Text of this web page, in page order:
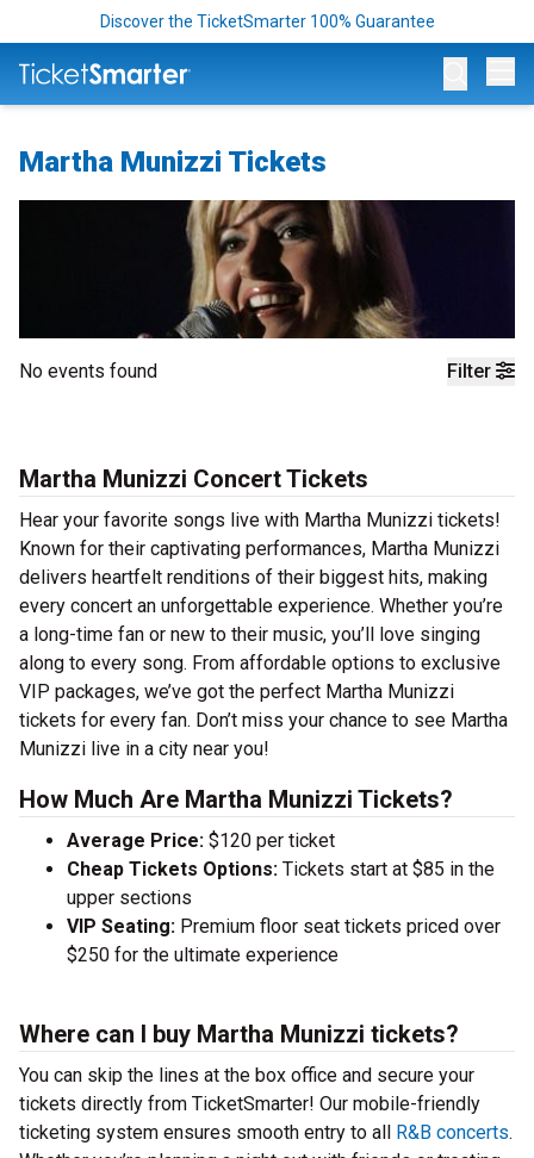
Discover the TicketSmarter 100% Guarantee
Martha Munizzi Tickets
Filter
No events found
Martha Munizzi Concert Tickets
Hear your favorite songs live with Martha Munizzi tickets!
Known for their captivating performances, Martha Munizzi
delivers heartfelt renditions of their biggest hits, making
every concert an unforgettable experience. Whether you’re
a long-time fan or new to their music, you’ll love singing
along to every song. From affordable options to exclusive
VIP packages, we’ve got the perfect Martha Munizzi
tickets for every fan. Don’t miss your chance to see Martha
Munizzi live in a city near you!
How Much Are Martha Munizzi Tickets?
Average Price: $120 per ticket
Cheap Tickets Options: Tickets start at $85 in the
upper sections
VIP Seating: Premium floor seat tickets priced over
$250 for the ultimate experience
Where can I buy Martha Munizzi tickets?
You can skip the lines at the box office and secure your
tickets directly from TicketSmarter! Our mobile-friendly
ticketing system ensures smooth entry to all R&B concerts.